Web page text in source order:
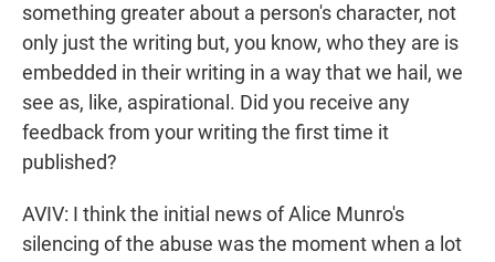
something greater about a person's character, not
only just the writing but, you know, who they are is
embedded in their writing in a way that we hail, we
see as, like, aspirational. Did you receive any
feedback from your writing the first time it
published?
AVIV: I think the initial news of Alice Munro's
silencing of the abuse was the moment when a lot